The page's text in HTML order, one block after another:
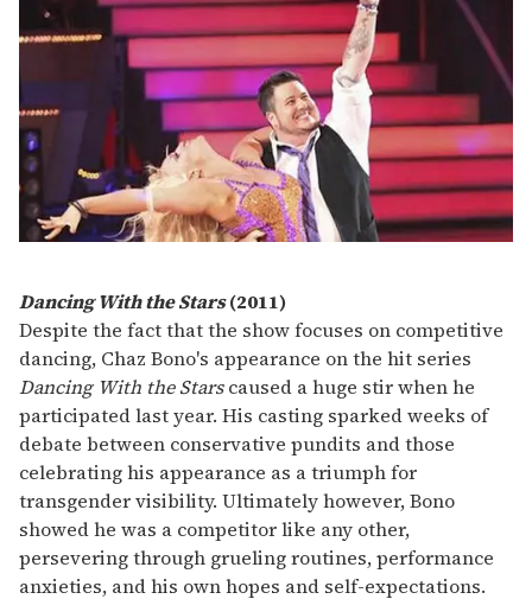
Dancing With the Stars(2011)
Despite the fact that the show focuses on competitive
dancing, Chaz Bono's appearance on the hit series
Dancing With the Starscaused a huge stir when he
participated last year. His casting sparked weeks of
debate between conservative pundits and those
celebrating his appearance as a triumph for
transgender visibility. Ultimately however, Bono
showed he was a competitor like any other,
persevering through grueling routines, performance
anxieties, and his own hopes and self-expectations.